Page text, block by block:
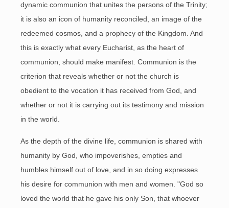
dynamic communion that unites the persons of the Trinity;
it is also an icon of humanity reconciled, an image of the
redeemed cosmos, and a prophecy of the Kingdom. And
this is exactly what every Eucharist, as the heart of
communion, should make manifest. Communion is the
criterion that reveals whether or not the church is
obedient to the vocation it has received from God, and
whether or not it is carrying out its testimony and mission
in the world.
As the depth of the divine life, communion is shared with
humanity by God, who impoverishes, empties and
humbles himself out of love, and in so doing expresses
his desire for communion with men and women. "God so
loved the world that he gave his only Son, that whoever